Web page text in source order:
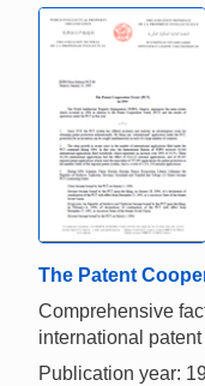
The Patent
Comprehensive
international patent
Publication year: